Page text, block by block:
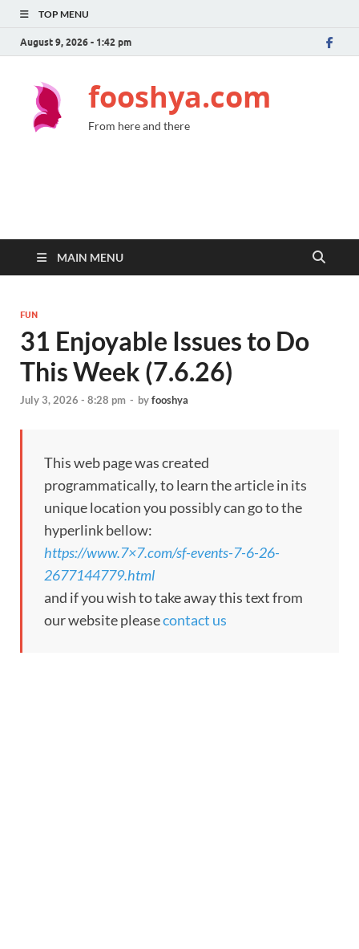
TOP MENU
August 9, 2026 - 1:42 pm
fooshya.com
From here and there
MAIN MENU
FUN
31 Enjoyable Issues to Do
This Week (7.6.26)
July 3, 2026 - 8:28 pm - byfooshya
This web page was created
programmatically, to learn the article in its
unique location you possibly can go to the
hyperlink bellow:
https://www.7×7.com/sf-events-7-6-26-
2677144779.html
and if you wish to take away this text from
our website pleasecontact us